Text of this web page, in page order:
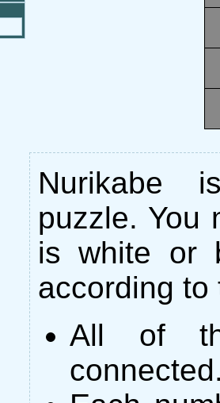
Nurikabe
puzzle. You
is white or
according to
All of